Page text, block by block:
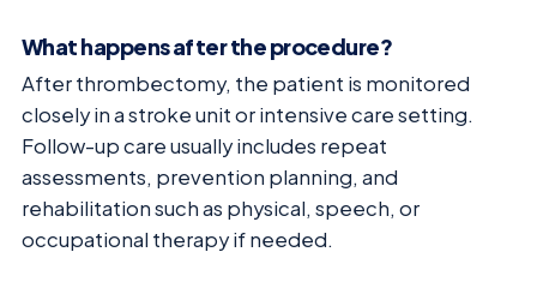
What happens after the procedure?
After thrombectomy, the patient is monitored
closely in a stroke unit or intensive care setting.
Follow-up care usually includes repeat
assessments, prevention planning, and
rehabilitation such as physical, speech, or
occupational therapy if needed.